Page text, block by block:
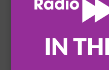
IN
BUY
ELO AGAIN